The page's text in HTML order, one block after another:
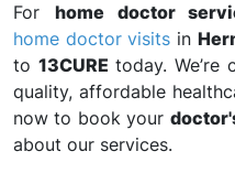
For home doctor
home doctor visits in
to 13CURE today.
quality, affordable
now to book your
about our services.